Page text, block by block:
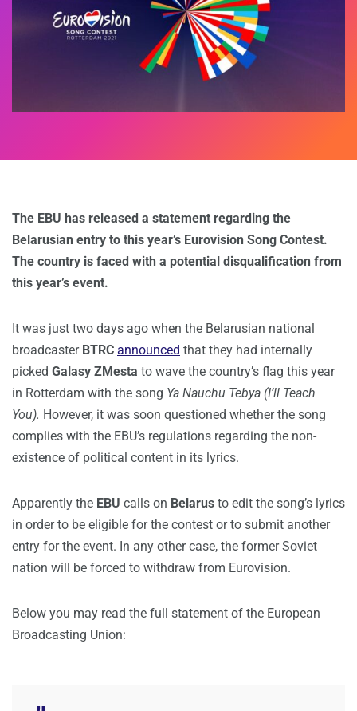
The EBU has released a statement regarding the
Belarusian entry to this year’s Eurovision Song Contest.
The country is faced with a potential disqualification from
this year’s event.
It was just two days ago when the Belarusian national
broadcaster BTRC announced that they had internally
picked Galasy ZMesta to wave the country’s flag this year
in Rotterdam with the song Ya Nauchu Tebya (I’ll Teach
You). However, it was soon questioned whether the song
complies with the EBU’s regulations regarding the non-
existence of political content in its lyrics.
Apparently the EBU calls on Belarus to edit the song’s lyrics
in order to be eligible for the contest or to submit another
entry for the event. In any other case, the former Soviet
nation will be forced to withdraw from Eurovision.
Below you may read the full statement of the European
Broadcasting Union: